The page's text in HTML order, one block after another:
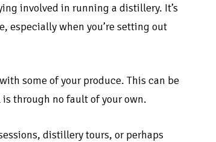
involved in running a distillery. It’s
especially when you’re setting out
some of your produce. This can be
through no fault of your own.
distillery tours, or perhaps